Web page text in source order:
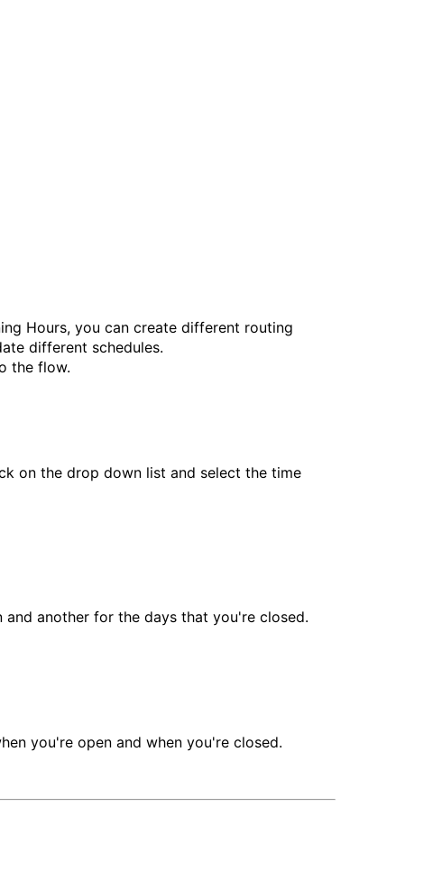
Hours, you can create different routing
different schedules.
the flow.
on the drop down list and select the time
another for the days that you're closed.
you're open and when you're closed.